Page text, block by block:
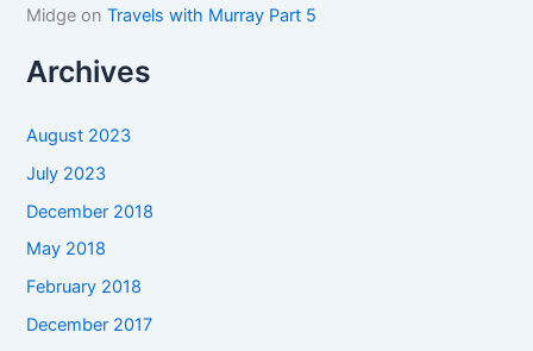
Midge onTravels with Murray Part 5
Archives
August 2023
July 2023
December 2018
May 2018
February 2018
December 2017